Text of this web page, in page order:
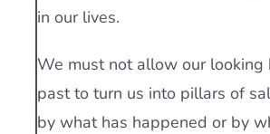
in our lives.
We must not allow our looking
past to turn us into pillars of
by what has happened or by